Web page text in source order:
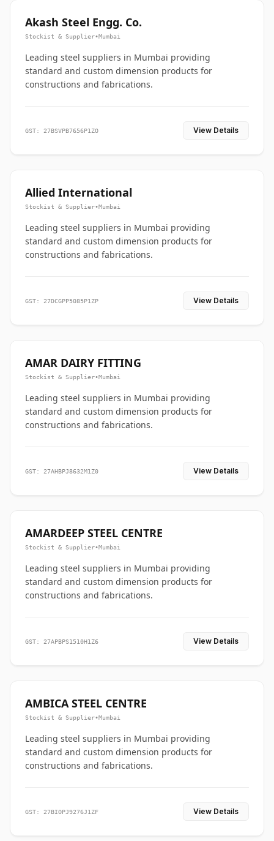
Akash Steel Engg. Co.
Stockist & Supplier•Mumbai
Leading steel suppliers in Mumbai providing
standard and custom dimension products for
constructions and fabrications.
GST: 27BSVPB7656P1ZO View Details
Allied International
Stockist & Supplier•Mumbai
Leading steel suppliers in Mumbai providing
standard and custom dimension products for
constructions and fabrications.
GST: 27DCGPP5085P1ZP View Details
AMAR DAIRY FITTING
Stockist & Supplier•Mumbai
Leading steel suppliers in Mumbai providing
standard and custom dimension products for
constructions and fabrications.
GST: 27AHBPJ8632M1Z0 View Details
AMARDEEP STEEL CENTRE
Stockist & Supplier•Mumbai
Leading steel suppliers in Mumbai providing
standard and custom dimension products for
constructions and fabrications.
GST: 27APBPS1510H1Z6 View Details
AMBICA STEEL CENTRE
Stockist & Supplier•Mumbai
Leading steel suppliers in Mumbai providing
standard and custom dimension products for
constructions and fabrications.
GST: 27BIOPJ9276J1ZF View Details